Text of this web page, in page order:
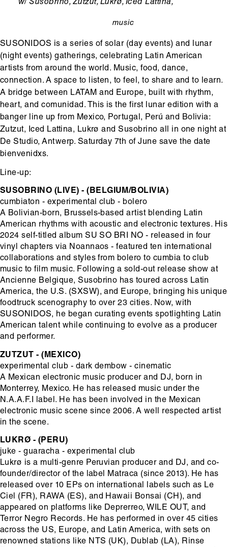
Ondertitel
w/ Susobrino, Zutzut, Lukrø, Iced Lattina,
music
SUSONIDOS is a series of solar (day events) and lunar
(night events) gatherings, celebrating Latin American
artists from around the world. Music, food, dance,
connection. A space to listen, to feel, to share and to learn.
A bridge between LATAM and Europe, built with rhythm,
heart, and comunidad. This is the first lunar edition with a
banger line up from Mexico, Portugal, Perú and Bolivia:
Zutzut, Iced Lattina, Lukrø and Susobrino all in one night at
De Studio, Antwerp. Saturday 7th of June save the date
bienvenidxs.
Line-up:
SUSOBRINO (LIVE) - (BELGIUM/BOLIVIA)
cumbiaton - experimental club - bolero
A Bolivian-born, Brussels-based artist blending Latin
American rhythms with acoustic and electronic textures. His
2024 self-titled album SU SO BRI NO - released in four
vinyl chapters via Noannaos - featured ten international
collaborations and styles from bolero to cumbia to club
music to film music. Following a sold-out release show at
Ancienne Belgique, Susobrino has toured across Latin
America, the U.S. (SXSW), and Europe, bringing his unique
foodtruck scenography to over 23 cities. Now, with
SUSONIDOS, he began curating events spotlighting Latin
American talent while continuing to evolve as a producer
and performer.
ZUTZUT - (MEXICO)
experimental club - dark dembow - cinematic
A Mexican electronic music producer and DJ, born in
Monterrey, Mexico. He has released music under the
N.A.A.F.I label. He has been involved in the Mexican
electronic music scene since 2006. A well respected artist
in the scene.
LUKRØ - (PERU)
juke - guaracha - experimental club
Lukrø is a multi-genre Peruvian producer and DJ, and co-
founder/director of the label Matraca (since 2013). He has
released over 10 EPs on international labels such as Le
Ciel (FR), RAWA (ES), and Hawaii Bonsai (CH), and
appeared on platforms like Deprerreo, WILE OUT, and
Terror Negro Records. He has performed in over 45 cities
across the US, Europe, and Latin America, with sets on
renowned stations like NTS (UK), Dublab (LA), Rinse